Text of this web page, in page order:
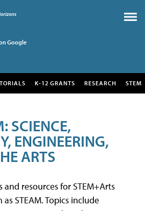
Google
K-12 GRANTS RESEARCH STEM
SCIENCE,
ENGINEERING,
ARTS
resources for STEM+Arts
STEAM. Topics include